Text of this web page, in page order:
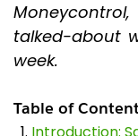
talked-about
week.
Table of